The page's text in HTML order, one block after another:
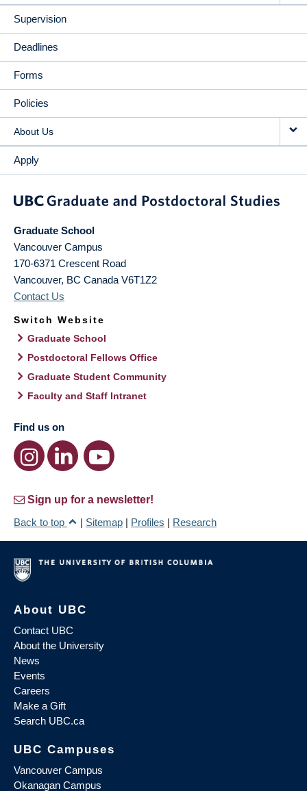
Supervision
Deadlines
Forms
Policies
About Us
Apply
Graduate School
Vancouver Campus
170-6371 Crescent Road
Vancouver, BC Canada V6T1Z2
Contact Us
Switch Website
Graduate School
Postdoctoral Fellows Office
Graduate Student Community
Faculty and Staff Intranet
Find us on
Sign up for a newsletter!
Back to top
| Sitemap | Profiles | Research
About UBC
Contact UBC
About the University
News
Events
Careers
Make a Gift
Search UBC.ca
UBC Campuses
Vancouver Campus
Okanagan Campus